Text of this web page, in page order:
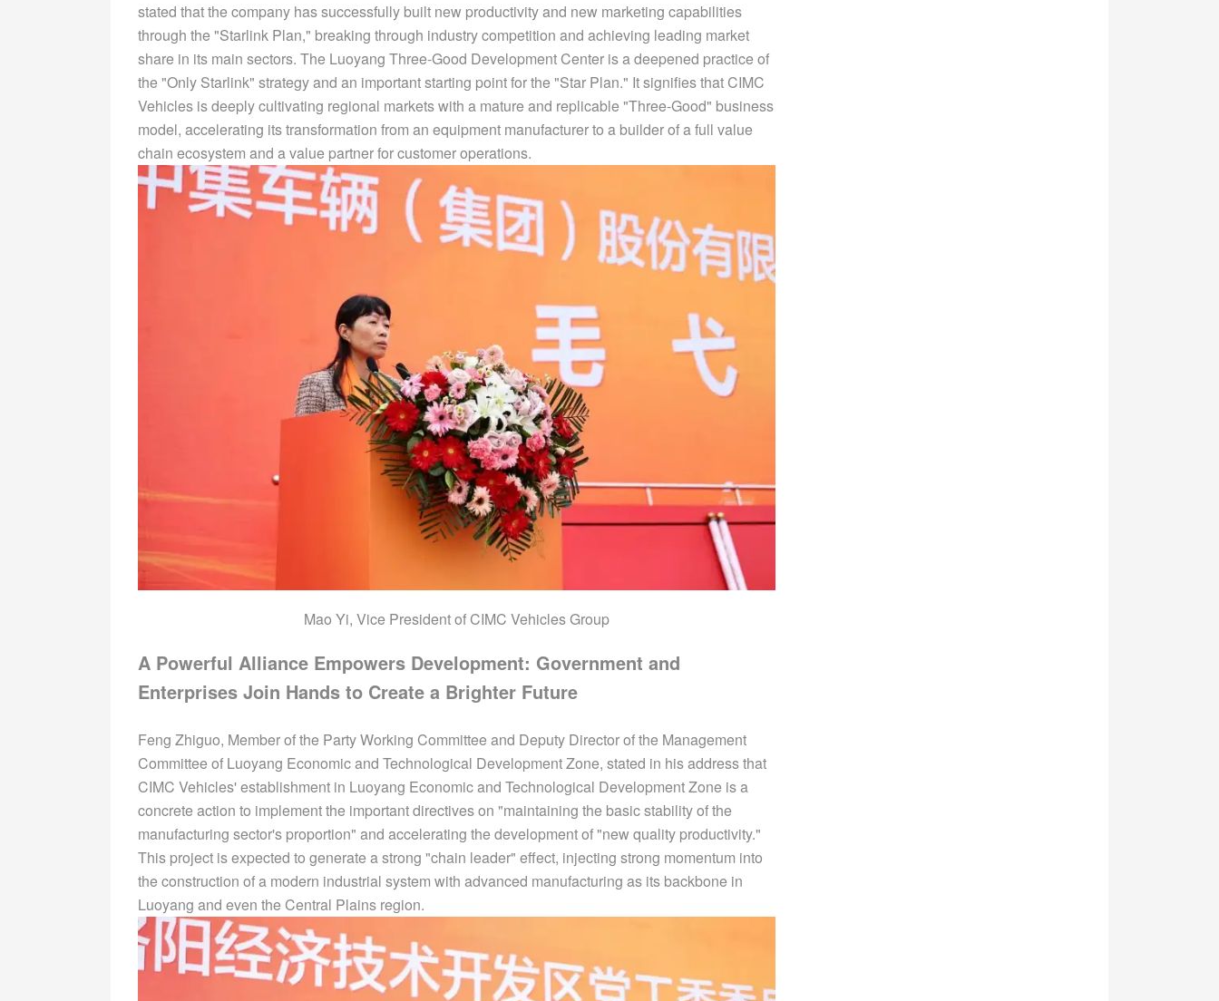
stated that the company has successfully built new productivity and new marketing capabilities
through the "Starlink Plan," breaking through industry competition and achieving leading market
share in its main sectors. The Luoyang Three-Good Development Center is a deepened practice of
the "Only Starlink" strategy and an important starting point for the "Star Plan." It signifies that CIMC
Vehicles is deeply cultivating regional markets with a mature and replicable "Three-Good" business
model, accelerating its transformation from an equipment manufacturer to a builder of a full value
chain ecosystem and a value partner for customer operations.
Mao Yi, Vice President of CIMC Vehicles Group
A Powerful Alliance Empowers Development: Government and
Enterprises Join Hands to Create a Brighter Future
Feng Zhiguo, Member of the Party Working Committee and Deputy Director of the Management
Committee of Luoyang Economic and Technological Development Zone, stated in his address that
CIMC Vehicles' establishment in Luoyang Economic and Technological Development Zone is a
concrete action to implement the important directives on "maintaining the basic stability of the
manufacturing sector's proportion" and accelerating the development of "new quality productivity."
This project is expected to generate a strong "chain leader" effect, injecting strong momentum into
the construction of a modern industrial system with advanced manufacturing as its backbone in
Luoyang and even the Central Plains region.